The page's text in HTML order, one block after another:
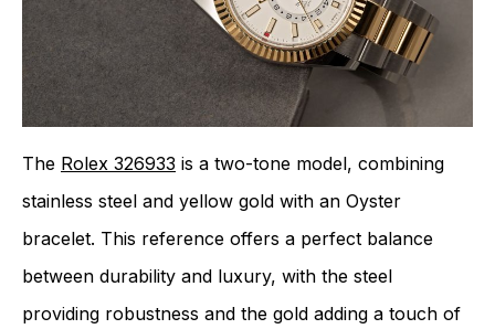
The Rolex 326933 is a two-tone model, combining
stainless steel and yellow gold with an Oyster
bracelet. This reference offers a perfect balance
between durability and luxury, with the steel
providing robustness and the gold adding a touch of